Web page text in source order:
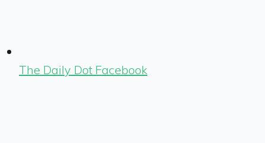
The Daily Dot Facebook